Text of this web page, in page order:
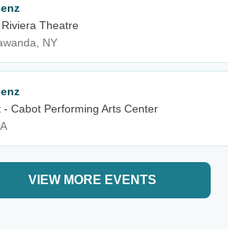
Theatre
NY
- Cabot Performing Arts Center
VIEW MORE EVENTS